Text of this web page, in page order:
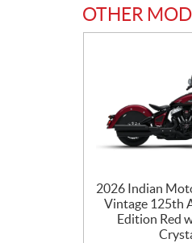
OTHER
2026 Indian
Vintage 125th
Edition Red